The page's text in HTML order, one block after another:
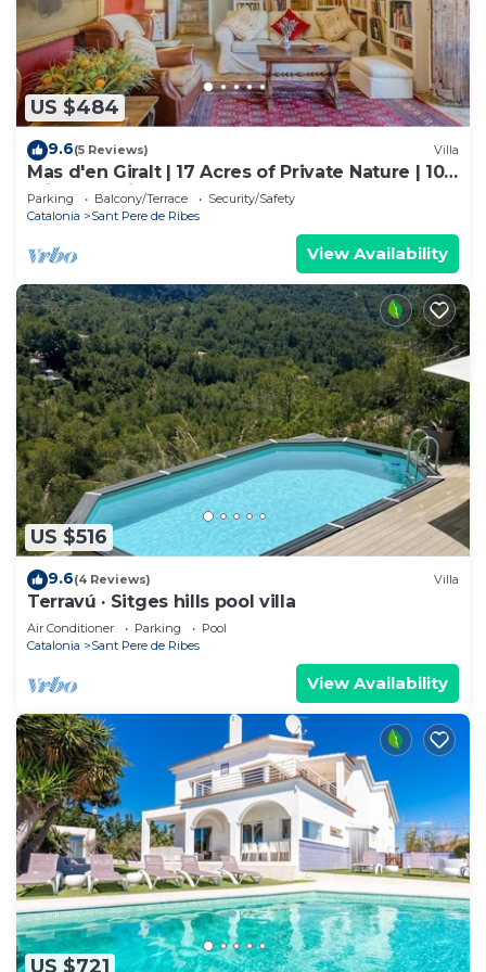
US $484
9.6(5 Reviews) Villa
Mas d'en Giralt | 17 Acres of Private Nature | 10
min from Sitges & the beaches
Parking Balcony/Terrace
Security/Safety
Catalonia
Sant Pere de Ribes
View Availability
US $516
9.6(4 Reviews) Villa
Terravú · Sitges hills pool villa
Air Conditioner Parking
Pool
Catalonia
Sant Pere de Ribes
View Availability
US $721